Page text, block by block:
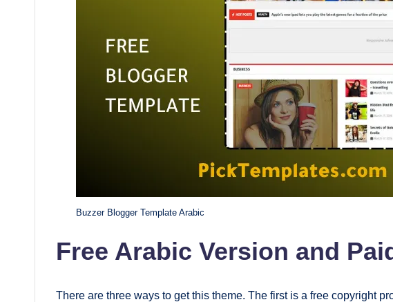
Buzzer Blogger Template Arabic
Free Arabic Version and
There are three ways to get this theme. The first is a free copyright